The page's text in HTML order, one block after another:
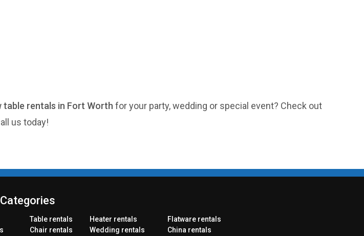
table rentals in Fort Worth for your party, wedding or special event? Check out
us today!
Table rentals
Chair rentals
Heater rentals
Wedding rentals
Flatware rentals
China rentals